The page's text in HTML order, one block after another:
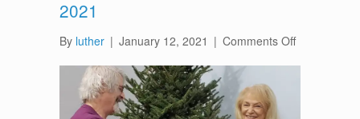
2021
By luther | January 12, 2021 | Comments Offon